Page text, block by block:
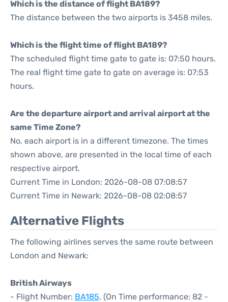
Which is the distance of flight BA189?
The distance between the two airports is 3458 miles.
Which is the flight time of flight BA189?
The scheduled flight time gate to gate is: 07:50 hours.
The real flight time gate to gate on average is: 07:53
hours.
Are the departure airport and arrival airport at the
same Time Zone?
No, each airport is in a different timezone. The times
shown above, are presented in the local time of each
respective airport.
Current Time in London: 2026-08-08 07:08:57
Current Time in Newark: 2026-08-08 02:08:57
Alternative Flights
The following airlines serves the same route between
London and Newark:
British Airways
- Flight Number: BA185. (On Time performance: 82 -